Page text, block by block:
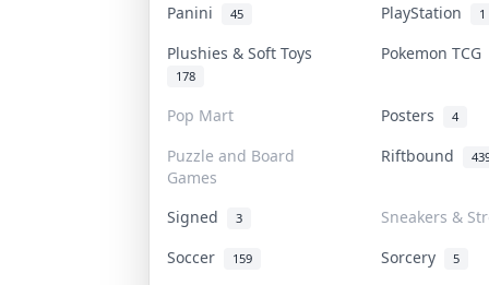
Panini 45 PlayStation 1
Plushies & Soft Toys
178
Pokemon TCG
Pop Mart Posters 4
Puzzle and Board
Games
Riftbound
Signed 3
Sneakers &
Soccer
159 Sorcery 5